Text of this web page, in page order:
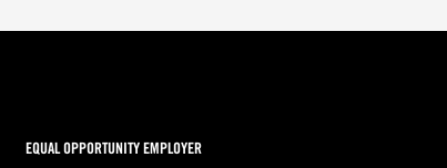
EQUAL OPPORTUNITY EMPLOYER